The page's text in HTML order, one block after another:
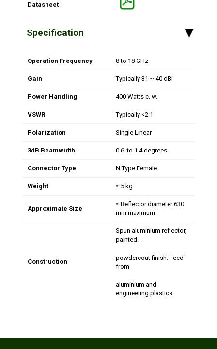
Datasheet
▸
Specification
Operation Frequency 8 to 18 GHz
Gain Typically 31 ~ 40 dBi
Power Handling 400 Watts c. w.
VSWR Typically <2:1
Polarization Single Linear
3dB Beamwidth 0.6 to 1.4 degrees
Connector Type N Type Female
Weight ≈ 5 kg
Approximate Size
≈ Reflector diameter 630
mm maximum
Construction
Spun aluminium reflector,
painted.
powdercoat finish. Feed
from
aluminium and
engineering plastics.